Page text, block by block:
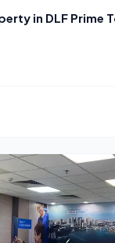
in DLF Prime